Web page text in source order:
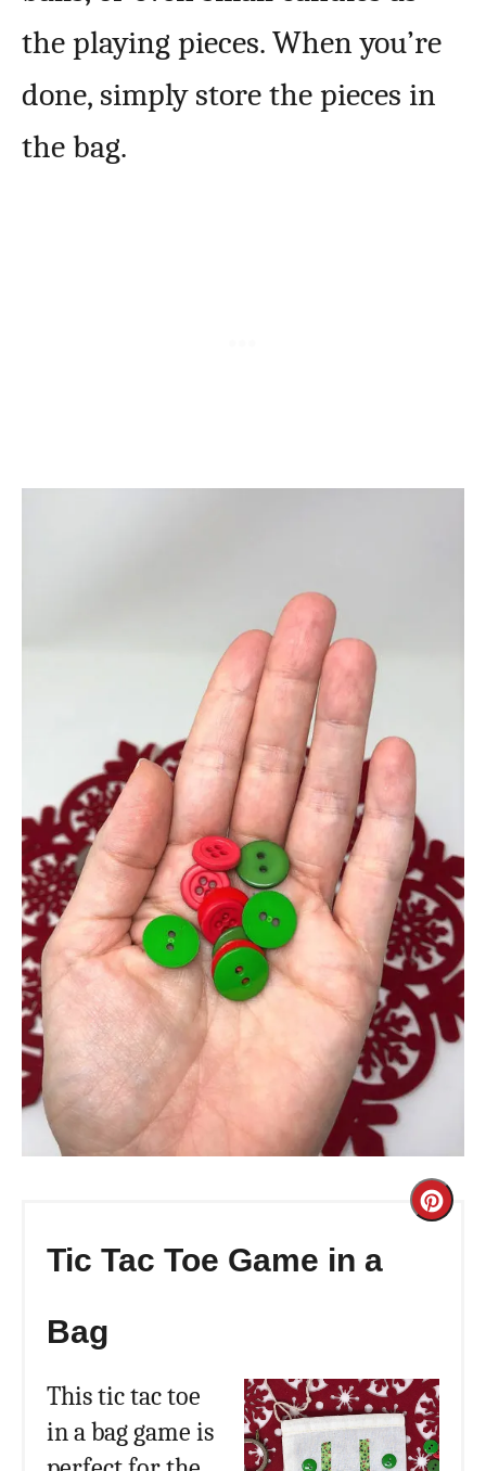
the playing pieces. When you’re
done, simply store the pieces in
the bag.
Tic Tac Toe Game in a
Bag
This tic tac toe
in a bag game is